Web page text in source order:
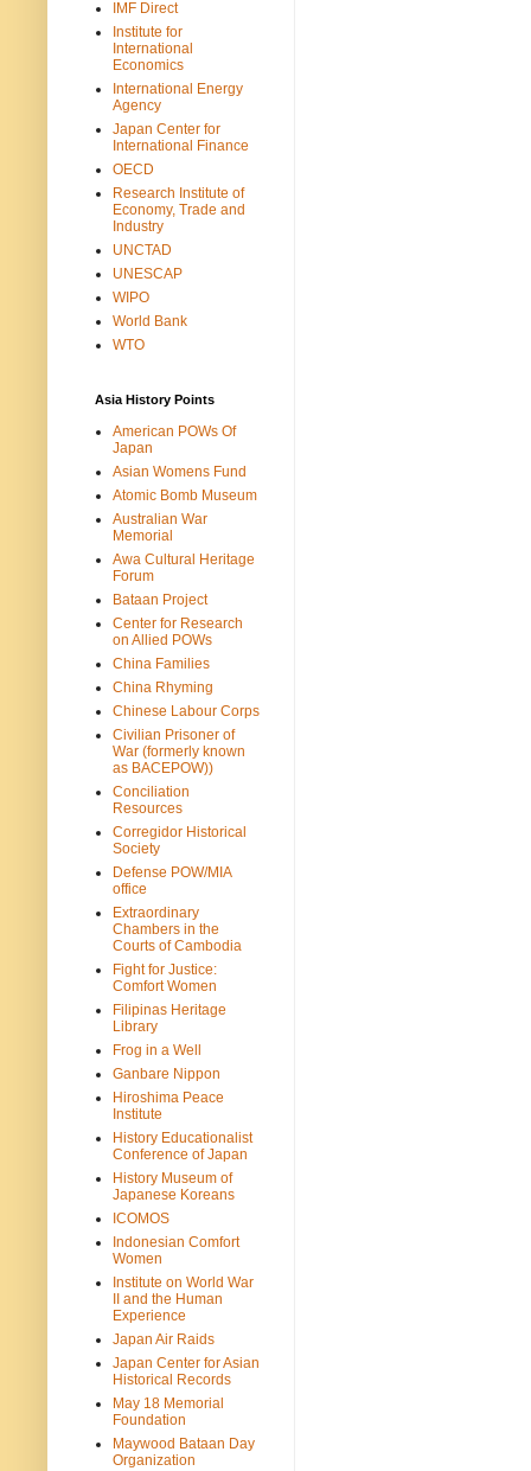
IMF Direct
Institute for
International
Economics
International Energy
Agency
Japan Center for
International Finance
OECD
Research Institute of
Economy, Trade and
Industry
UNCTAD
UNESCAP
WIPO
World Bank
WTO
Asia History Points
American POWs Of
Japan
Asian Womens Fund
Atomic Bomb Museum
Australian War
Memorial
Awa Cultural Heritage
Forum
Bataan Project
Center for Research
on Allied POWs
China Families
China Rhyming
Chinese Labour Corps
Civilian Prisoner of
War (formerly known
as BACEPOW))
Conciliation
Resources
Corregidor Historical
Society
Defense POW/MIA
office
Extraordinary
Chambers in the
Courts of Cambodia
Fight for Justice:
Comfort Women
Filipinas Heritage
Library
Frog in a Well
Ganbare Nippon
Hiroshima Peace
Institute
History Educationalist
Conference of Japan
History Museum of
Japanese Koreans
ICOMOS
Indonesian Comfort
Women
Institute on World War
II and the Human
Experience
Japan Air Raids
Japan Center for Asian
Historical Records
May 18 Memorial
Foundation
Maywood Bataan Day
Organization